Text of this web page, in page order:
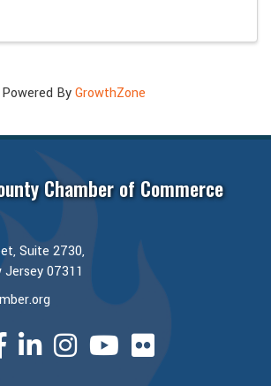
Powered ByGrowthZone
Chamber of Commerce
Suite 2730,
07311
linked inInstagramyoutube